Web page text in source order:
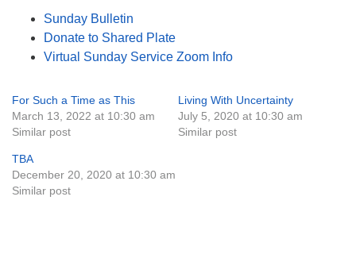
Sunday Bulletin
Donate to Shared Plate
Virtual Sunday Service Zoom Info
For Such a Time as This
March 13, 2022 at 10:30 am
Similar post
Living With Uncertainty
July 5, 2020 at 10:30 am
Similar post
TBA
December 20, 2020 at 10:30 am
Similar post